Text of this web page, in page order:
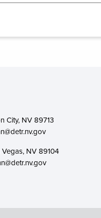
City, NV 89713
NV 89104